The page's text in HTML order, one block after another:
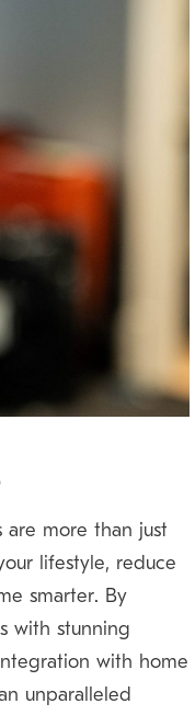
are more than just
lifestyle, reduce
smarter. By
with stunning
with home
unparalleled